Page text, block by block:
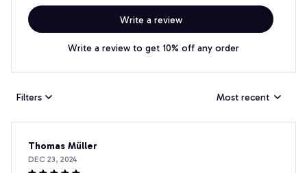
Write a review
Write a review to get 10% off any order
Filters Most recent
Thomas Müller
DEC 23, 2024